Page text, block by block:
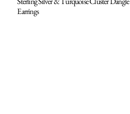
Earrings